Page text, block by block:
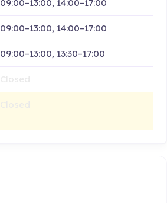
09:00–13:00, 14:00–17:00
09:00–13:00, 14:00–17:00
09:00–13:00, 13:30–17:00